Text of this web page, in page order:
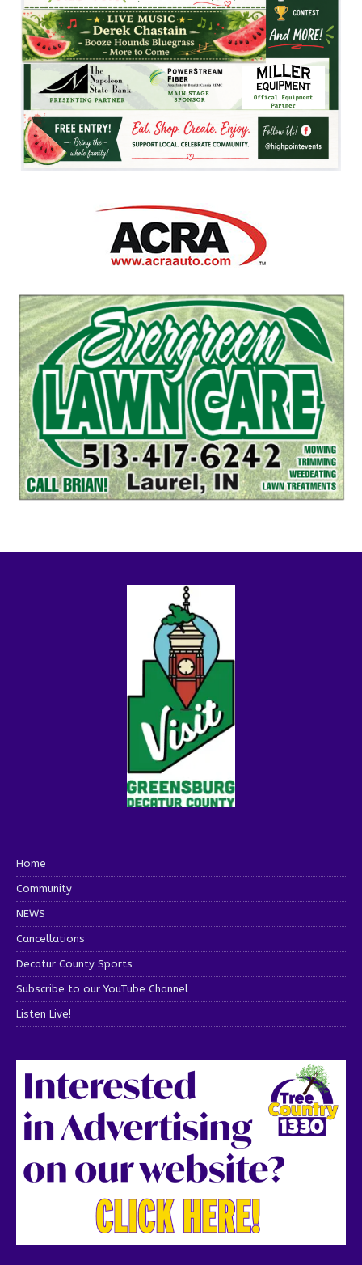
Home
Community
NEWS
Cancellations
Decatur County Sports
Subscribe to our YouTube Channel
Listen Live!